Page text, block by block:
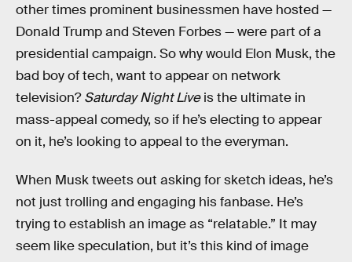
other times prominent businessmen have hosted —
Donald Trump and Steven Forbes — were part of a
presidential campaign. So why would Elon Musk, the
bad boy of tech, want to appear on network
television?Saturday Night Liveis the ultimate in
mass-appeal comedy, so if he’s electing to appear
on it, he’s looking to appeal to the everyman.
When Musk tweets out asking for sketch ideas, he’s
not just trolling and engaging his fanbase. He’s
trying to establish an image as “relatable.” It may
seem like speculation, but it’s this kind of image